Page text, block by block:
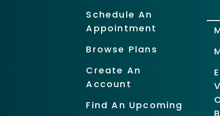
Schedule An
Appointment
Browse Plans
Create An
Account
Find An Upcoming